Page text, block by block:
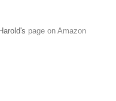
page on Amazon